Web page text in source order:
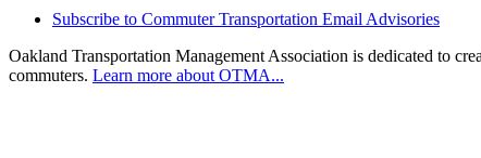
Subscribe to Commuter Transportation Email Advisories
Oakland Transportation Management Association is dedicated to
commuters. Learn more about OTMA...